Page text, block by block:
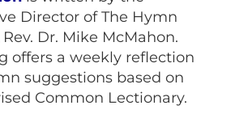
Director of The Hymn
Rev. Dr. Mike McMahon.
offers a weekly reflection
suggestions based on
Common Lectionary.